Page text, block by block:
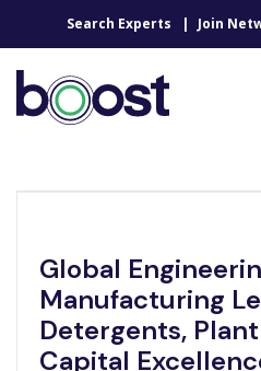
Search Experts Join
Global
Manufacturing
Detergents,
Capital